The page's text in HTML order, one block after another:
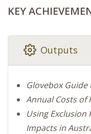
KEY
Outputs
Glovebox
Annual Costs of
Using Exclusion
Impacts in